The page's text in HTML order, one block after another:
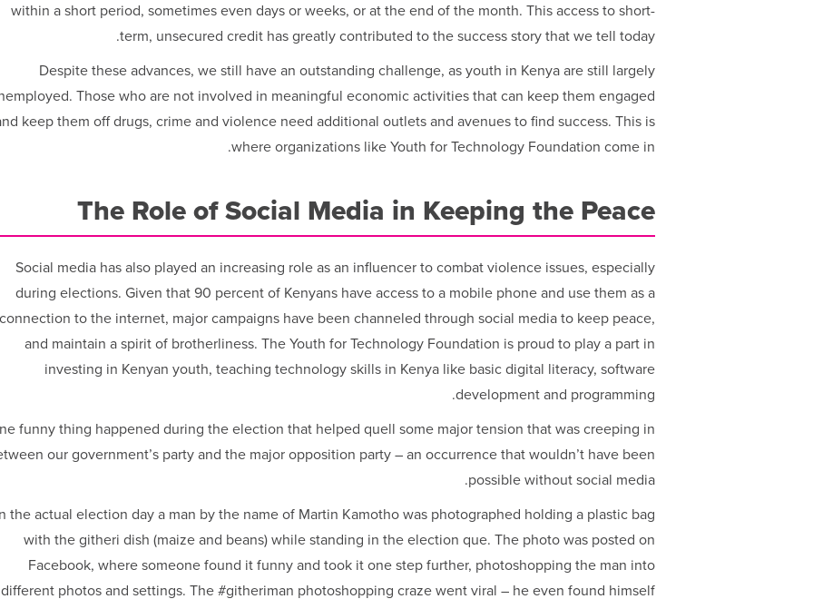
within a short period, sometimes even days or weeks, or at the end of the month. This access to short-
term, unsecured credit has greatly contributed to the success story that we tell today.
Despite these advances, we still have an outstanding challenge, as youth in Kenya are still largely
Those who are not involved in meaningful economic activities that can keep them engaged
keep them off drugs, crime and violence need additional outlets and avenues to find success. This is
where organizations like Youth for Technology Foundation come in.
The Role of Social Media in Keeping the Peace
Social media has also played an increasing role as an influencer to combat violence issues, especially
during elections. Given that 90 percent of Kenyans have access to a mobile phone and use them as a
connection to the internet, major campaigns have been channeled through social media to keep peace,
and maintain a spirit of brotherliness. The Youth for Technology Foundation is proud to play a part in
investing in Kenyan youth, teaching technology skills in Kenya like basic digital literacy, software
development and programming.
funny thing happened during the election that helped quell some major tension that was creeping in
our government’s party and the major opposition party – an occurrence that wouldn’t have been
possible without social media.
the actual election day a man by the name of Martin Kamotho was photographed holding a plastic bag
with the githeri dish (maize and beans) while standing in the election que. The photo was posted on
Facebook, where someone found it funny and took it one step further, photoshopping the man into
different photos and settings. The #githeriman photoshopping craze went viral – he even found himself